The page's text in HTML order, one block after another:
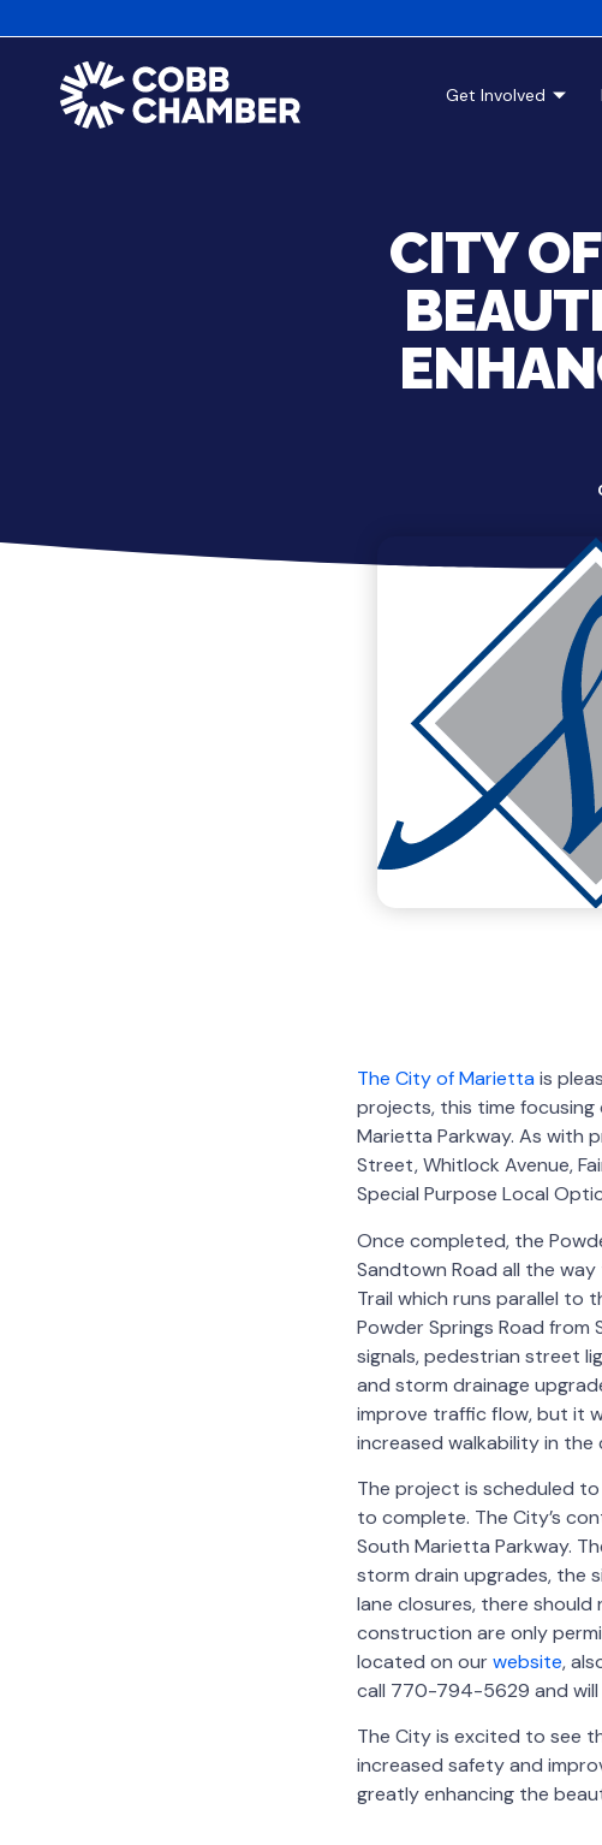
Get Involved
CITY
The City of Mariettais
projects, this time focusing
Marietta Parkway. As with
Street, Whitlock Avenue,
Special Purpose Local
Once completed, the
Sandtown Road all the
Trail which runs parallel to
Powder Springs Road
signals, pedestrian street
and storm drainage
improve traffic flow, but it
increased walkability in the
The project is scheduled
to complete. The City’s
South Marietta Parkway.
storm drain upgrades, the
lane closures, there
construction are only
located on ourwebsite,
call 770-794-5629 and will
The City is excited to see
increased safety and
greatly enhancing the